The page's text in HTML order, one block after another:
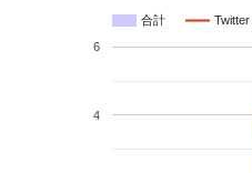
合計
4
6